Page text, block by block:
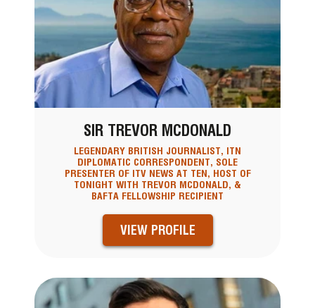
SIR TREVOR MCDONALD
LEGENDARY BRITISH JOURNALIST, ITN
DIPLOMATIC CORRESPONDENT, SOLE
PRESENTER OF ITV NEWS AT TEN, HOST OF
TONIGHT WITH TREVOR MCDONALD, &
BAFTA FELLOWSHIP RECIPIENT
VIEW PROFILE